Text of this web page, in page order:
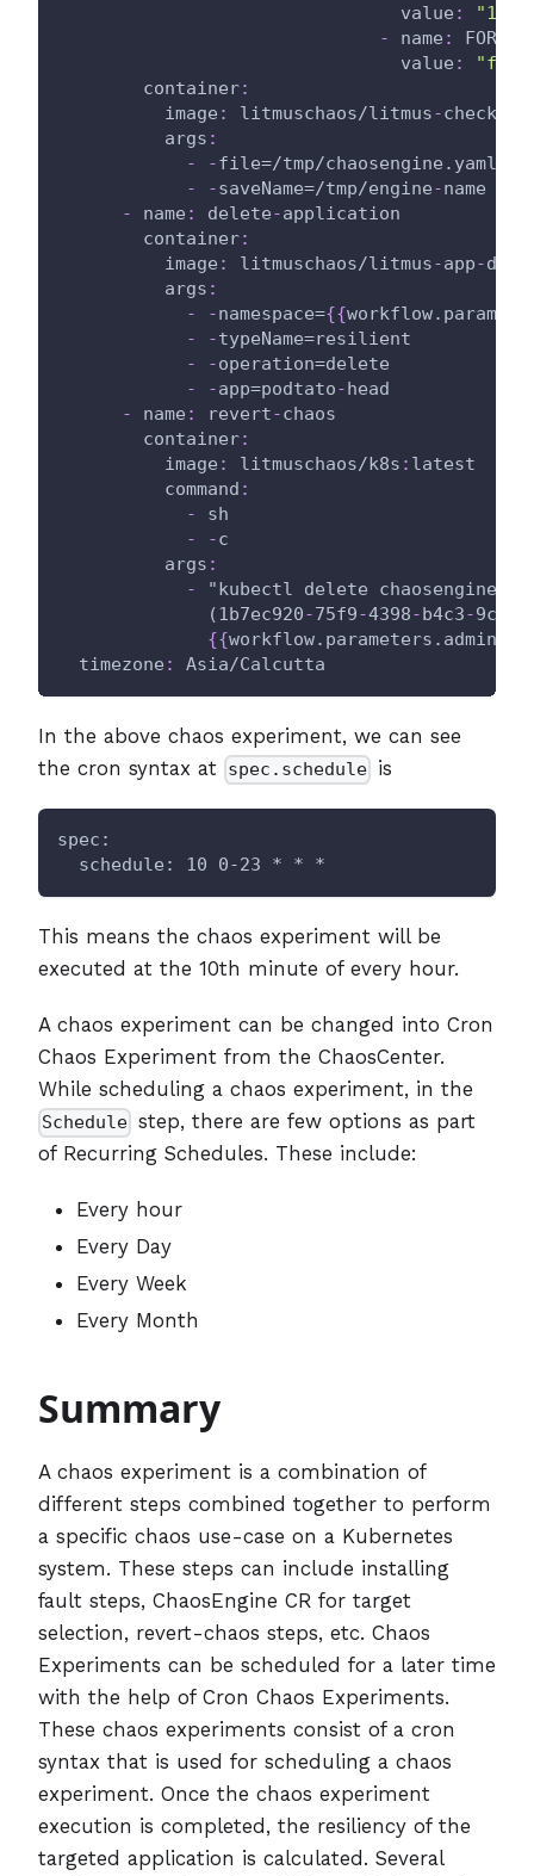
value :
"10"
-
name :
FORCE
value :
container:
image : litmuschaos/litmus-checker
args :
-
-file=/tmp/chaosengine.yaml
-
-saveName=/tmp/engine-name
-
name : delete-application
container:
image : litmuschaos/litmus-app-
args :
-
-namespace={{
-
-typeName=resilient
-
-operation=delete
-
-app=podtato-head
-
name : revert-chaos
container:
image : litmuschaos/k8s : latest
command :
-
sh
-
-c
args :
-
"kubectl delete chaosengine
              (1b7ec920
-75f9-4398-b4c3-
{{
timezone : Asia/Calcutta
In the above chaos experiment, we can see
the cron syntax at spec.schedule is
spec:
  schedule: 10 0-23 * * *
This means the chaos experiment will be
executed at the 10th minute of every hour.
A chaos experiment can be changed into Cron
Chaos Experiment from the ChaosCenter.
While scheduling a chaos experiment, in the
Schedule step, there are few options as part
of Recurring Schedules. These include:
Every hour
Every Day
Every Week
Every Month
Summary
A chaos experiment is a combination of
different steps combined together to perform
a specific chaos use-case on a Kubernetes
system. These steps can include installing
fault steps, ChaosEngine CR for target
selection, revert-chaos steps, etc. Chaos
Experiments can be scheduled for a later time
with the help of Cron Chaos Experiments.
These chaos experiments consist of a cron
syntax that is used for scheduling a chaos
experiment. Once the chaos experiment
execution is completed, the resiliency of the
targeted application is calculated. Several